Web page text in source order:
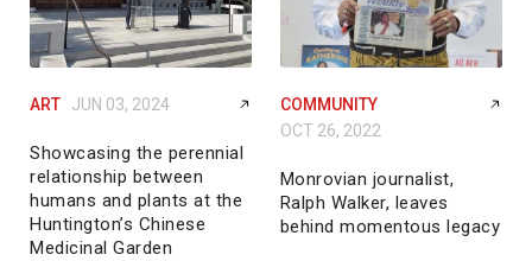
ART JUN 03, 2024
Showcasing the perennial
relationship between
humans and plants at the
Huntington’s Chinese
Medicinal Garden
COMMUNITY
OCT 26, 2022
Monrovian journalist,
Ralph Walker, leaves
behind momentous legacy